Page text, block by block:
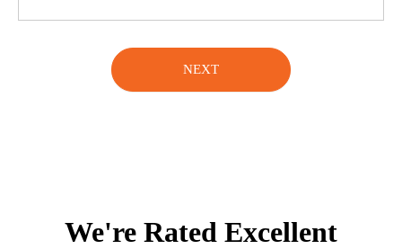
NEXT
We're Rated Excellent